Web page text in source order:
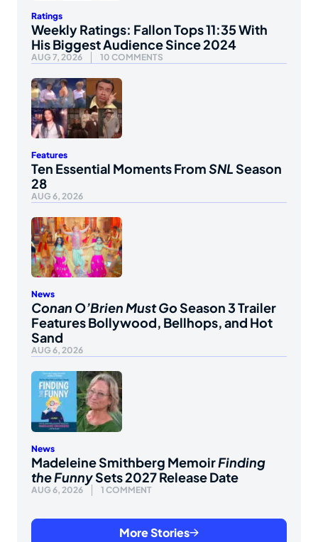
Ratings
Weekly Ratings: Fallon Tops 11:35 With
His Biggest Audience Since 2024
AUG 7, 2026 10 COMMENTS
Features
Ten Essential Moments FromSNLSeason
28
AUG 6, 2026
News
Conan O’Brien Must GoSeason 3 Trailer
Features Bollywood, Bellhops, and Hot
Sand
AUG 6, 2026
News
Madeleine Smithberg MemoirFinding
the FunnySets 2027 Release Date
AUG 6, 2026 1 COMMENT
More Stories